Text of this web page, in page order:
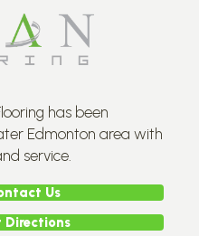
has been
Edmonton area with
service.
Us
Directions